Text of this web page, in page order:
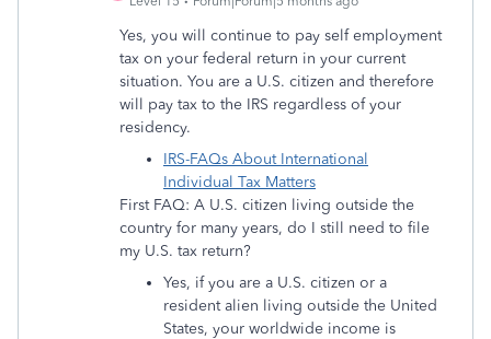
Yes, you will continue to pay self employment
tax on your federal return in your current
situation. You are a U.S. citizen and therefore
will pay tax to the IRS regardless of your
residency.
IRS-FAQs About International
Individual Tax Matters
First FAQ: A U.S. citizen living outside the
country for many years, do I still need to file
my U.S. tax return?
Yes, if you are a U.S. citizen or a
resident alien living outside the United
States, your worldwide income is